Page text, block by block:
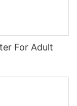
For Adult